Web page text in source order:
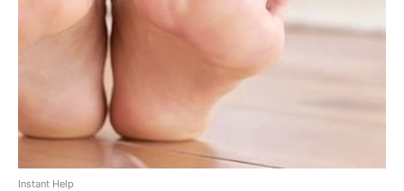
Instant Help